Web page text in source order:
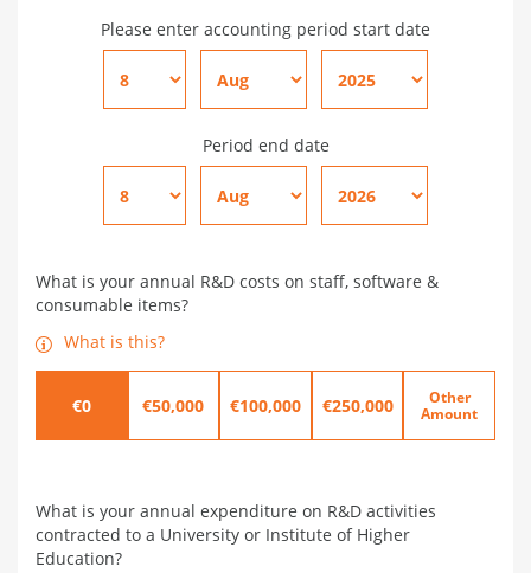
Please enter accounting period start date
Period end date
What is your annual R&D costs on staff, software &
consumable items?
What is this?
€0 €50,000 €100,000 €250,000
Other
Amount
What is your annual expenditure on R&D activities
contracted to a University or Institute of Higher
Education?